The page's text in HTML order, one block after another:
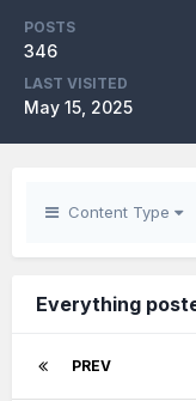
POSTS
346
LAST VISITED
May 15, 2025
Content Type
Everything
PREV